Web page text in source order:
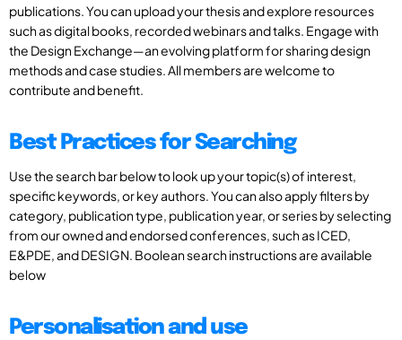
publications. You can upload your thesis and explore resources
such as digital books, recorded webinars and talks. Engage with
the Design Exchange—an evolving platform for sharing design
methods and case studies. All members are welcome to
contribute and benefit.
Best Practices for Searching
Use the search bar below to look up your topic(s) of interest,
specific keywords, or key authors. You can also apply filters by
category, publication type, publication year, or series by selecting
from our owned and endorsed conferences, such as ICED,
E&PDE, and DESIGN. Boolean search instructions are available
below
Personalisation and use